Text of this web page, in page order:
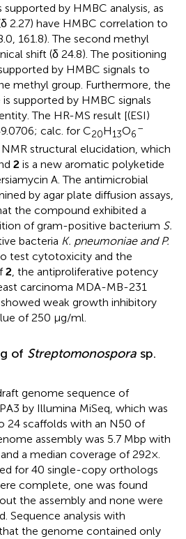
supported by HMBC analysis, as
2.27) have HMBC correlation to
161.8). The second methyl
shift (δ 24.8). The positioning
by HMBC signals to
methyl group. Furthermore, the
supported by HMBC signals
The HR-MS result [(ESI)
calc. for C20H13O6
–
structural elucidation, which
2 is a new aromatic polyketide
A. The antimicrobial
by agar plate diffusion assays,
the compound exhibited a
of gram-positive bacterium S.
bacteria K. pneumoniae and P.
test cytotoxicity and the
2, the antiproliferative potency
carcinoma MDA-MB-231
weak growth inhibitory
of 250 μg/ml.
of Streptomonospora sp.
genome sequence of
by Illumina MiSeq, which was
24 scaffolds with an N50 of
assembly was 5.7 Mbp with
a median coverage of 292×.
for 40 single-copy orthologs
complete, one was found
the assembly and none were
Sequence analysis with
the genome contained only